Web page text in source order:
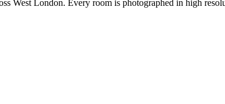
West London. Every room is photographed in high